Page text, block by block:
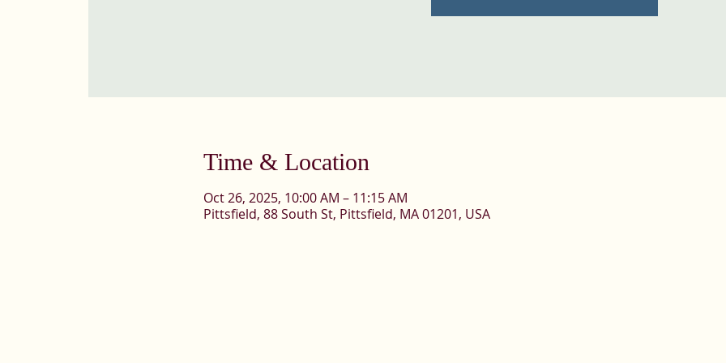
Time & Location
Oct 26, 2025, 10:00 AM – 11:15 AM
Pittsfield, 88 South St, Pittsfield, MA 01201, USA